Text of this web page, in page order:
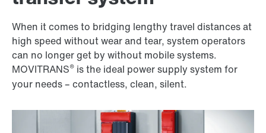
When it comes to bridging lengthy travel distances at
high speed without wear and tear, system operators
can no longer get by without mobile systems.
MOVITRANS® is the ideal power supply system for
your needs – contactless, clean, silent.